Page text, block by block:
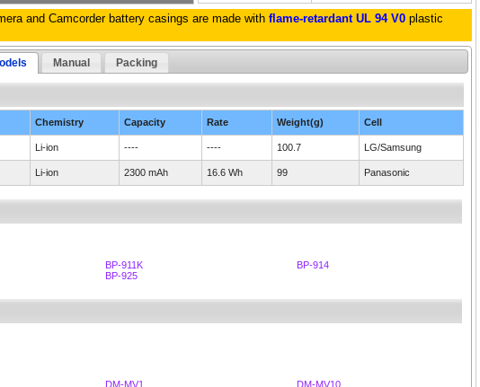
and Camcorder battery casings are made with flame-retardant UL 94 V0 plastic
Manual Packing
Chemistry Capacity Rate Weight(g) Cell
Li-ion ---- ---- 100.7 LG/Samsung
Li-ion 2300 mAh 16.6 Wh 99 Panasonic
BP-911K
BP-914
BP-925
DM-MV1
DM-MV10